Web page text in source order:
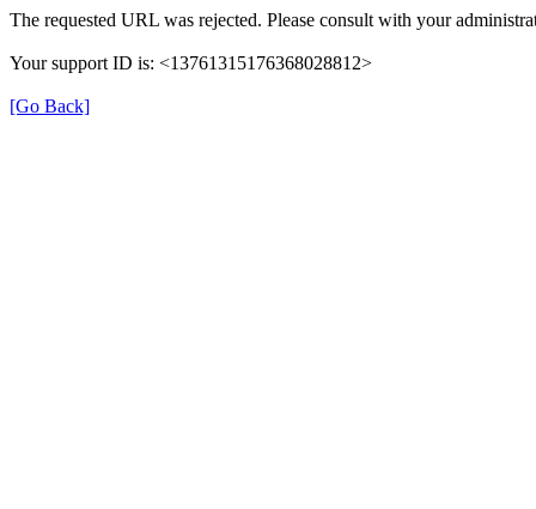
The requested URL was rejected. Please consult with your
Your support ID is: <13761315176368028812>
[Go Back]